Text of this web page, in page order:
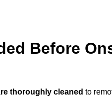
Before
thoroughly cleaned to